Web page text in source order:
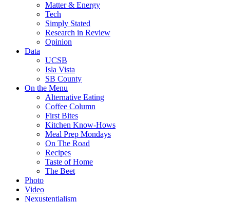
Matter & Energy
Tech
Simply Stated
Research in Review
Opinion
Data
UCSB
Isla Vista
SB County
On the Menu
Alternative Eating
Coffee Column
First Bites
Kitchen Know-Hows
Meal Prep Mondays
On The Road
Recipes
Taste of Home
The Beet
Photo
Video
Nexustentialism